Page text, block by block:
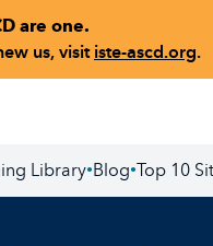
are one.
us, visit iste-ascd.org.
Library•Blog•Top 10